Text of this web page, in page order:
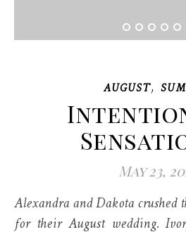
AUGUST,
May 23,
Alexandra and Dakota crushed the boho mountain vibe
for their August wedding.